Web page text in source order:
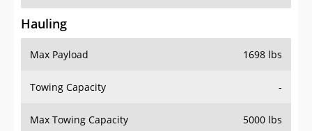
Hauling
Max Payload 1698 lbs
Towing Capacity -
Max Towing Capacity 5000 lbs